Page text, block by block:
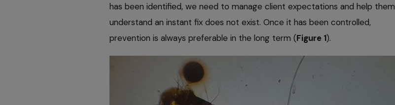
has been identified, we need to manage client expectations and help them
understand an instant fix does not exist. Once it has been controlled,
prevention is always preferable in the long term (Figure 1).